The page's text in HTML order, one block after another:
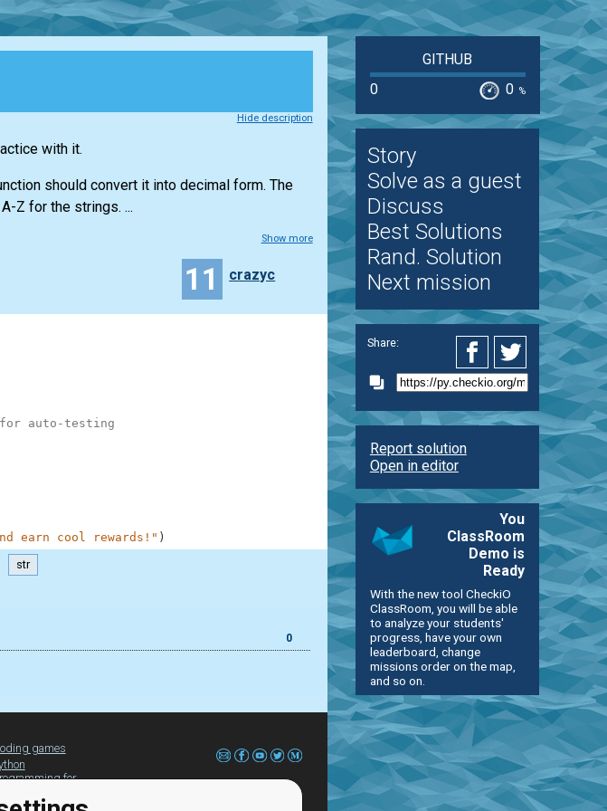
Hide description
with it.
should convert it into decimal form. The
Z for the strings. ...
Show more
11 crazyc
for auto-testing
earn cool rewards!" )
str
0
GITHUB
0
0 %
Story
Solve as a guest
Discuss
Best Solutions
Rand. Solution
Next mission
Share:
Report solution
Open in editor
You
ClassRoom
Demo is
Ready
With the new tool CheckiO
ClassRoom, you will be able
to analyze your students'
progress, have your own
leaderboard, change
missions order on the map,
and so on.
games
for